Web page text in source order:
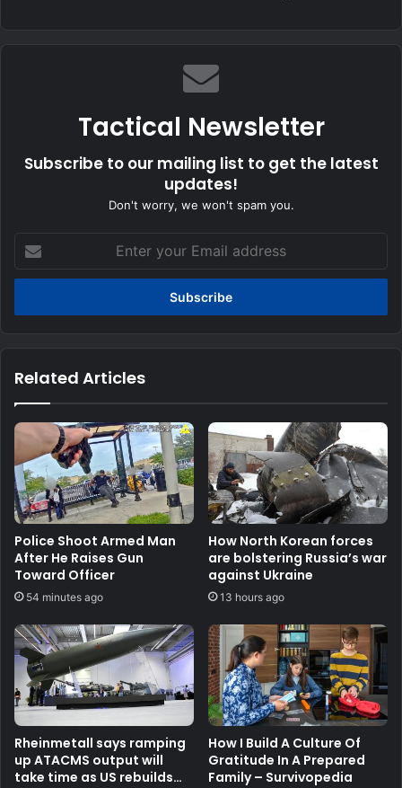
Tactical Newsletter
Subscribe to our mailing list to get the latest
updates!
Don't worry, we won't spam you.
your
Email
Related Articles
Police Shoot Armed Man
After He Raises Gun
Toward Officer
54 minutes ago
How North Korean forces
are bolstering Russia’s war
against Ukraine
13 hours ago
Rheinmetall says ramping
up ATACMS output will
take time as US rebuilds
How I Build A Culture Of
Gratitude In A Prepared
Family – Survivopedia